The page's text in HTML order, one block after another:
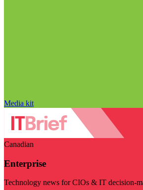
Media kit
Canadian
Enterprise
Technology news for CIOs & IT decision-